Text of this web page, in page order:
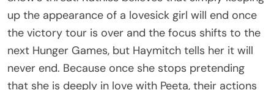
up the appearance of a lovesick girl will end once
the victory tour is over and the focus shifts to the
next Hunger Games, but Haymitch tells her it will
never end. Because once she stops pretending
that she is deeply in love with Peeta, their actions